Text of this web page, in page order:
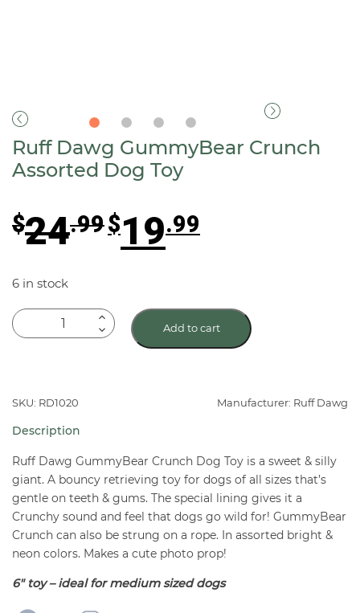
Ruff Dawg GummyBear Crunch
Assorted Dog Toy
$24.99
Original
price
was:
$19.99
6 in stock
Ruff
Dawg
Assorted
Toy
quantity
Add to cart
SKU: RD1020 Manufacturer: Ruff Dawg
Description
Ruff Dawg GummyBear Crunch Dog Toy is a sweet & silly
giant. A bouncy retrieving toy for dogs of all sizes that’s
gentle on teeth & gums. The special lining gives it a
Crunchy sound and feel that dogs go wild for! GummyBear
Crunch can also be strung on a rope. In assorted bright &
neon colors. Makes a cute photo prop!
6″ toy – ideal for medium sized dogs